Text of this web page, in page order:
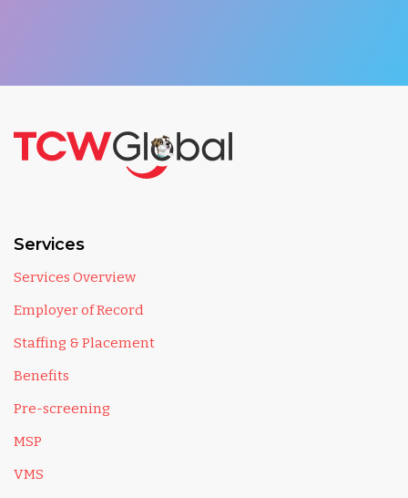
Services
Services Overview
Employer of Record
Staffing & Placement
Benefits
Pre-screening
MSP
VMS